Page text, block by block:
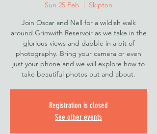
Sun 25 Feb
  |
Skipton
Join Oscar and Nell for a wildish walk
around Grimwith Reservoir as we take in the
glorious views and dabble in a bit of
photography. Bring your camera or even
just your phone and we will explore how to
take beautiful photos out and about.
Registration is closed
See other events